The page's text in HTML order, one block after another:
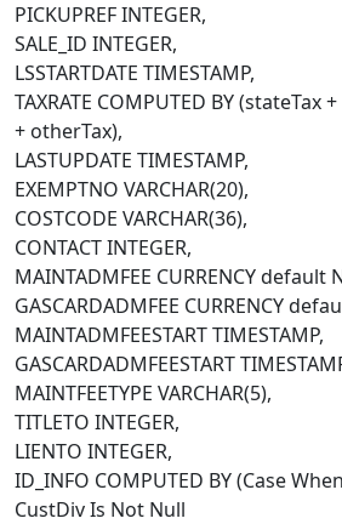
PICKUPREF INTEGER,
SALE_ID INTEGER,
LSSTARTDATE TIMESTAMP,
TAXRATE COMPUTED BY (stateTax
+ otherTax),
LASTUPDATE TIMESTAMP,
EXEMPTNO VARCHAR(20),
COSTCODE VARCHAR(36),
CONTACT INTEGER,
MAINTADMFEE CURRENCY default
GASCARDADMFEE CURRENCY
MAINTADMFEESTART TIMESTAMP,
GASCARDADMFEESTART
MAINTFEETYPE VARCHAR(5),
TITLETO INTEGER,
LIENTO INTEGER,
ID_INFO COMPUTED BY (Case
CustDiv Is Not Null